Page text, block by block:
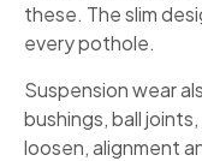
these. The slim
every pothole.
Suspension wear
bushings, ball
loosen, alignment